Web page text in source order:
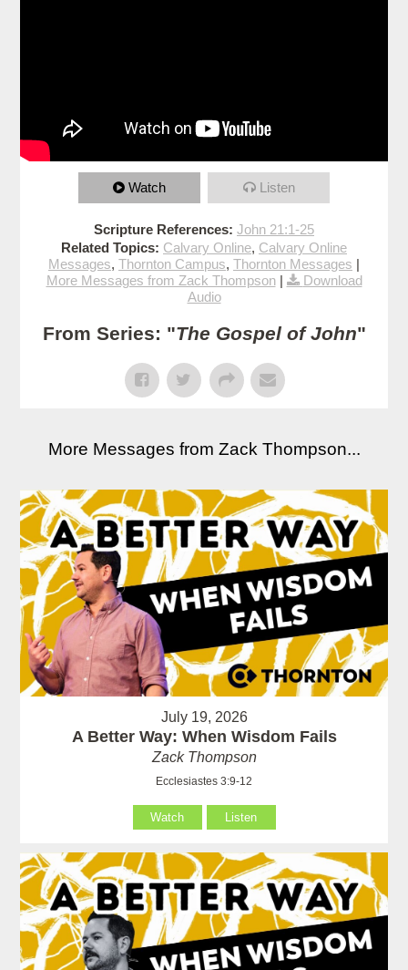
Watch Listen
Scripture References: John 21:1-25
Related Topics: Calvary Online, Calvary Online
Messages, Thornton Campus, Thornton Messages |
More Messages from Zack Thompson|
Download
Audio
From Series: "The Gospel of John"
More Messages from Zack Thompson...
July 19, 2026
A Better Way: When Wisdom Fails
Zack Thompson
Ecclesiastes 3:9-12
Watch Listen